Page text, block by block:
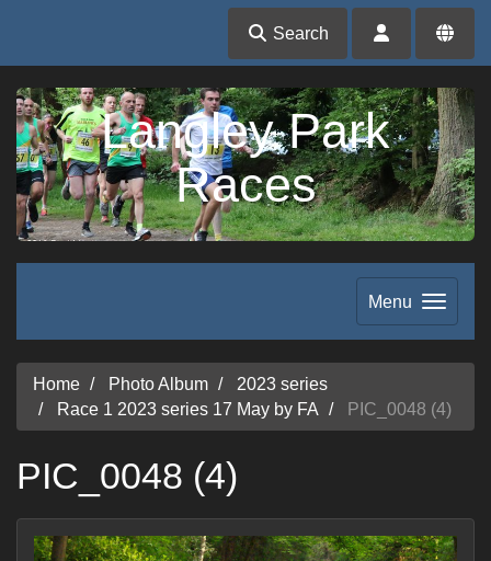
Search
Langley Park
Races
Menu
Home Photo Album
2023 series
Race 1 2023 series 17 May by FA
PIC_0048 (4)
PIC_0048 (4)